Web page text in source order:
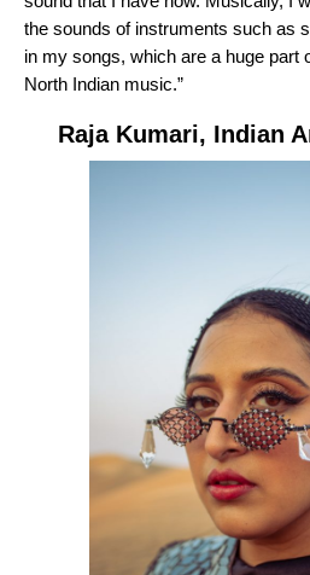
the sounds of instruments such as
in my songs, which are a huge part
North Indian music.”
Raja Kumari, Indian